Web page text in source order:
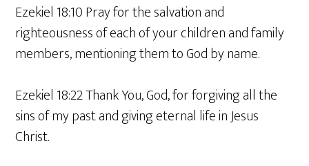
Ezekiel 18:10 Pray for the salvation and
righteousness of each of your children and family
members, mentioning them to God by name.
Ezekiel 18:22 Thank You, God, for forgiving all the
sins of my past and giving eternal life in Jesus
Christ.